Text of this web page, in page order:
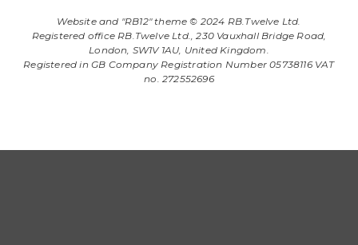
Website and "RB12" theme © 2024 RB.Twelve Ltd.
Registered office RB.Twelve Ltd., 230 Vauxhall Bridge Road,
London, SW1V 1AU, United Kingdom.
Registered in GB Company Registration Number 05738116 VAT
no. 272552696